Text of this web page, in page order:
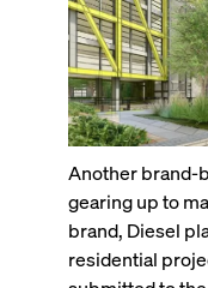
Another brand-
gearing up to
brand, Diesel
residential